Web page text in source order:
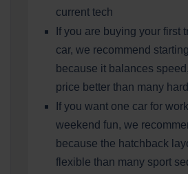
current tech
If you are buying your first
car, we recommend
because it balances
price better than many
If you want one car for
weekend fun, we
because the hatchback
flexible than many sport